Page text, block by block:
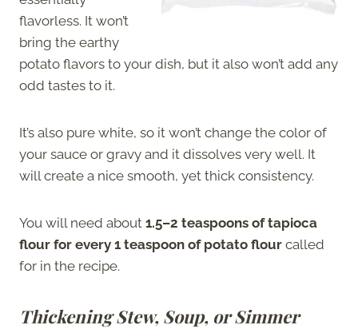
flavorless. It won’t
bring the earthy
potato flavors to your dish, but it also won’t add any
odd tastes to it.
It’s also pure white, so it won’t change the color of
your sauce or gravy and it dissolves very well. It
will create a nice smooth, yet thick consistency.
You will need about 1.5–2 teaspoons of tapioca
flour for every 1 teaspoon of potato flour called
for in the recipe.
Thickening Stew, Soup, or Simmer